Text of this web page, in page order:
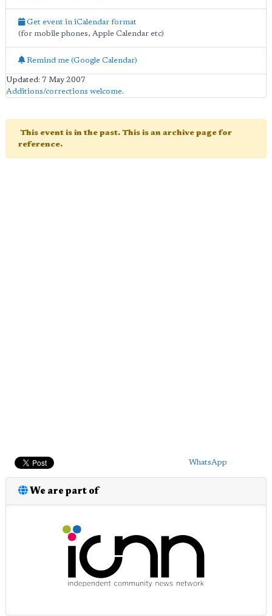
Get event in iCalendar format
(for mobile phones, Apple Calendar etc)
Remind me (Google Calendar)
Updated: 7 May 2007
Additions/corrections welcome.
This event is in the past. This is an archive page for
reference.
WhatsApp
We are part of